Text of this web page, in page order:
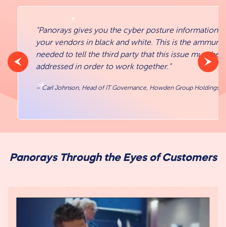
“Panorays gives you the cyber posture information
your vendors in black and white. This is the
needed to tell the third party that this issue must be
addressed in order to work together.”
– Carl Johnson, Head of IT Governance, Howden Group Holdings
Panorays Through the Eyes of Customers